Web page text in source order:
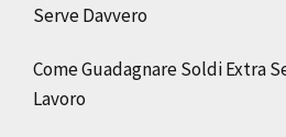
Serve Davvero
Come Guadagnare Soldi Extra
Lavoro